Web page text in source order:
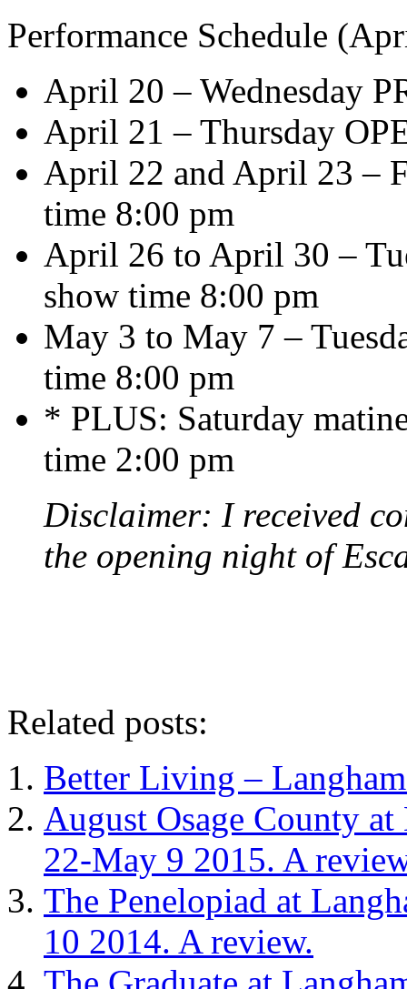
Performance Schedule
April 20 – Wednesday
April 21 – Thursday
April 22 and April 23 –
time 8:00 pm
April 26 to April 30 –
show time 8:00 pm
May 3 to May 7 –
time 8:00 pm
* PLUS: Saturday
time 2:00 pm
Disclaimer: I received
the opening night of
Related posts:
Better Living –
August Osage County
22-May 9 2015. A
The Penelopiad at
10 2014. A review.